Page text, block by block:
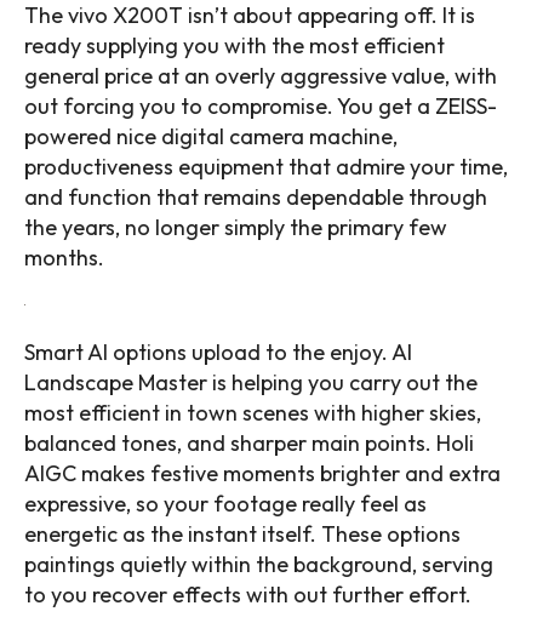
The vivo X200T isn’t about appearing off. It is
ready supplying you with the most efficient
general price at an overly aggressive value, with
out forcing you to compromise. You get a ZEISS-
powered nice digital camera machine,
productiveness equipment that admire your time,
and function that remains dependable through
the years, no longer simply the primary few
months.
Smart AI options upload to the enjoy. AI
Landscape Master is helping you carry out the
most efficient in town scenes with higher skies,
balanced tones, and sharper main points. Holi
AIGC makes festive moments brighter and extra
expressive, so your footage really feel as
energetic as the instant itself. These options
paintings quietly within the background, serving
to you recover effects with out further effort.